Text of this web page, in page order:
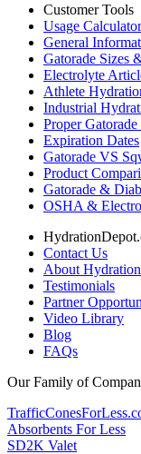
Customer Tools
Usage Calculator
General
Gatorade Sizes
Electrolyte
Athlete
Industrial
Proper
Expiration Dates
Gatorade VS
Product
Gatorade &
OSHA &
Contact Us
About
Testimonials
Partner
Video Library
Blog
FAQs
Our Family of
Absorbents For Less
SD2K Valet